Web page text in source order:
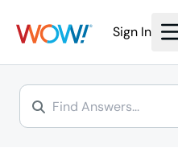
bring the power of fiber
Internet to you.
Learn More >
Internet to you.
Learn More >
Sign In